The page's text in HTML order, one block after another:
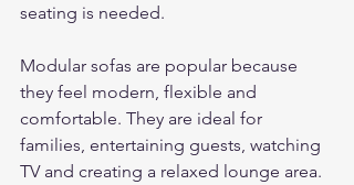
seating is needed.
Modular sofas are popular because
they feel modern, flexible and
comfortable. They are ideal for
families, entertaining guests, watching
TV and creating a relaxed lounge area.